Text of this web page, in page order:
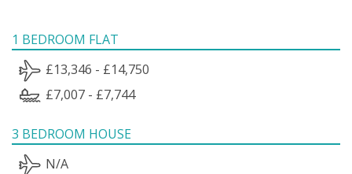
1 BEDROOM FLAT
£13,346 - £14,750
£7,007 - £7,744
3 BEDROOM HOUSE
N/A